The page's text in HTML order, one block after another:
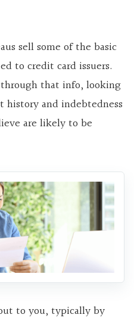
sell some of the basic
to credit card issuers.
that info, looking
history and indebtedness
are likely to be
to you, typically by